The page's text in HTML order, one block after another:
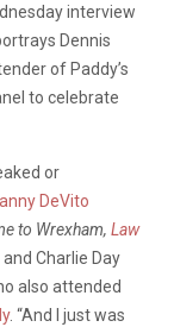
interview
Dennis
of Paddy’s
to celebrate
or
DeVito
to Wrexham, Law
and Charlie Day
also attended
. “And I just was